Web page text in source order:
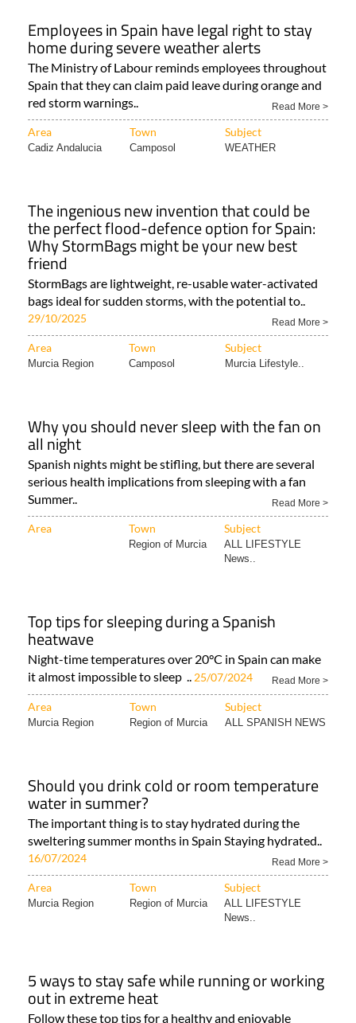
Employees in Spain have legal right to stay
home during severe weather alerts
The Ministry of Labour reminds employees throughout
Spain that they can claim paid leave during orange and
red storm warnings..
Read More >
Area Town Subject
Cadiz Andalucia Camposol WEATHER
The ingenious new invention that could be
the perfect flood-defence option for Spain:
Why StormBags might be your new best
friend
StormBags are lightweight, re-usable water-activated
bags ideal for sudden storms, with the potential to..
29/10/2025 Read More >
Area Town Subject
Murcia Region Camposol Murcia Lifestyle..
Why you should never sleep with the fan on
all night
Spanish nights might be stifling, but there are several
serious health implications from sleeping with a fan
Summer..
Read More >
Area Town Subject
Region of Murcia
ALL LIFESTYLE
News..
Top tips for sleeping during a Spanish
heatwave
Night-time temperatures over 20°C in Spain can make
it almost impossible to sleep .. 25/07/2024 Read More >
Area Town Subject
Murcia Region Region of Murcia ALL SPANISH NEWS
Should you drink cold or room temperature
water in summer?
The important thing is to stay hydrated during the
sweltering summer months in Spain Staying hydrated..
16/07/2024 Read More >
Area Town Subject
Murcia Region Region of Murcia
ALL LIFESTYLE
News..
5 ways to stay safe while running or working
out in extreme heat
Follow these top tips for a healthy and enjoyable